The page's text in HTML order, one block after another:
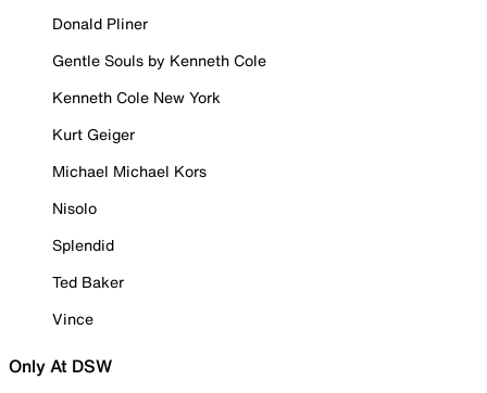
Donald Pliner
Gentle Souls by Kenneth Cole
Kenneth Cole New York
Kurt Geiger
Michael Michael Kors
Nisolo
Splendid
Ted Baker
Vince
Only At DSW